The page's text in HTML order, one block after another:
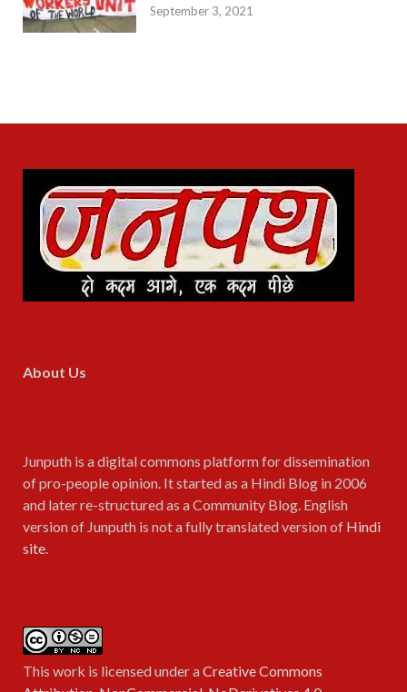
September 3, 2021
About Us
Junputh is a digital commons platform for dissemination
of pro-people opinion. It started as a Hindi Blog in 2006
and later re-structured as a Community Blog. English
version of Junputh is not a fully translated version of Hindi
site.
This work is licensed under aCreative Commons